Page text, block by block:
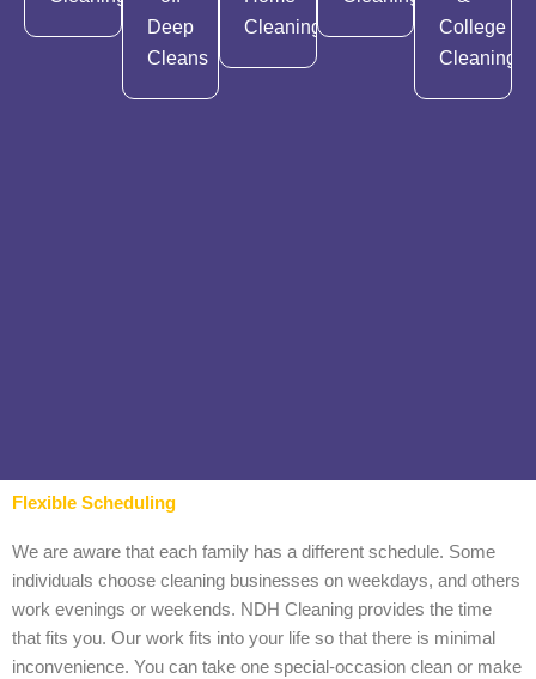
Deep
Cleans
Cleaning
College
Cleaning
Flexible Scheduling
We are aware that each family has a different schedule. Some
individuals choose cleaning businesses on weekdays, and others
work evenings or weekends. NDH Cleaning provides the time
that fits you. Our work fits into your life so that there is minimal
inconvenience. You can take one special-occasion clean or make